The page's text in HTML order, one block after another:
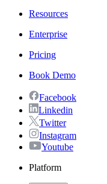
Resources
Enterprise
Pricing
Book Demo
Facebook
Linkedin
Twitter
Instagram
Youtube
Platform